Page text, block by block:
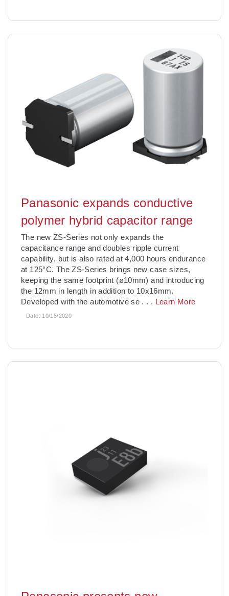
Panasonic expands conductive
polymer hybrid capacitor range
The new ZS-Series not only expands the
capacitance range and doubles ripple current
capability, but is also rated at 4,000 hours endurance
at 125°C. The ZS-Series brings new case sizes,
keeping the same footprint (ø10mm) and introducing
the 12mm in length in addition to 10x16mm.
Developed with the automotive se . . . Learn More
Date: 10/15/2020